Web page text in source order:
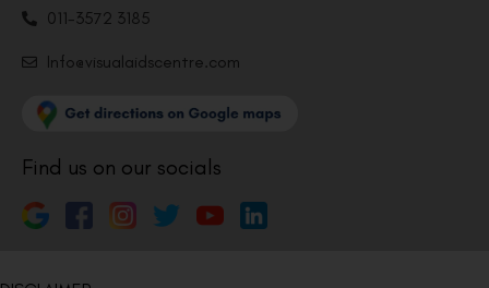
011-3572 3185
Info@visualaidscentre.com
Find us on our socials